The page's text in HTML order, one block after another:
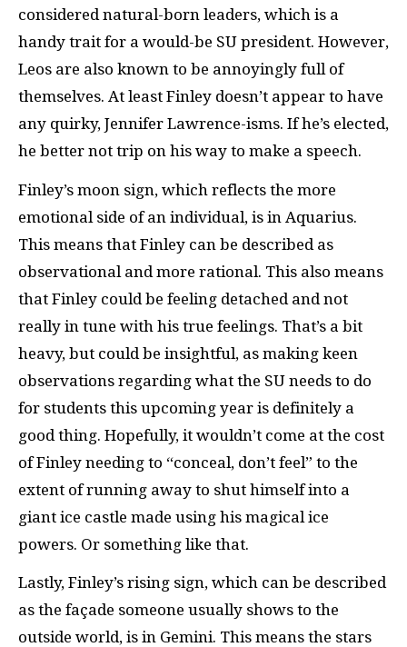
considered natural-born leaders, which is a
handy trait for a would-be SU president. However,
Leos are also known to be annoyingly full of
themselves. At least Finley doesn’t appear to have
any quirky, Jennifer Lawrence-isms. If he’s elected,
he better not trip on his way to make a speech.
Finley’s moon sign, which reflects the more
emotional side of an individual, is in Aquarius.
This means that Finley can be described as
observational and more rational. This also means
that Finley could be feeling detached and not
really in tune with his true feelings. That’s a bit
heavy, but could be insightful, as making keen
observations regarding what the SU needs to do
for students this upcoming year is definitely a
good thing. Hopefully, it wouldn’t come at the cost
of Finley needing to “conceal, don’t feel” to the
extent of running away to shut himself into a
giant ice castle made using his magical ice
powers. Or something like that.
Lastly, Finley’s rising sign, which can be described
as the façade someone usually shows to the
outside world, is in Gemini. This means the stars